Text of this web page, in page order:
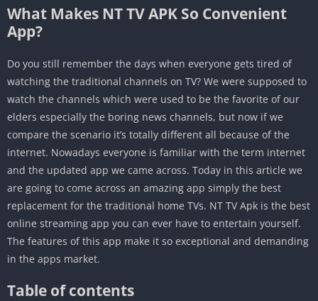
What Makes NT TV APK So Convenient
App?
Do you still remember the days when everyone gets tired of
watching the traditional channels on TV? We were supposed to
watch the channels which were used to be the favorite of our
elders especially the boring news channels, but now if we
compare the scenario it’s totally different all because of the
internet. Nowadays everyone is familiar with the term internet
and the updated app we came across. Today in this article we
are going to come across an amazing app simply the best
replacement for the traditional home TVs. NT TV Apk is the best
online streaming app you can ever have to entertain yourself.
The features of this app make it so exceptional and demanding
in the apps market.
Table of contents